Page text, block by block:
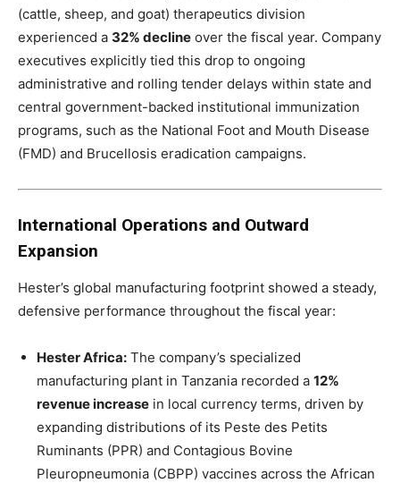
(cattle, sheep, and goat) therapeutics division
experienced a 32% decline over the fiscal year. Company
executives explicitly tied this drop to ongoing
administrative and rolling tender delays within state and
central government-backed institutional immunization
programs, such as the National Foot and Mouth Disease
(FMD) and Brucellosis eradication campaigns.
International Operations and Outward
Expansion
Hester’s global manufacturing footprint showed a steady,
defensive performance throughout the fiscal year:
Hester Africa: The company’s specialized
manufacturing plant in Tanzania recorded a 12%
revenue increase in local currency terms, driven by
expanding distributions of its Peste des Petits
Ruminants (PPR) and Contagious Bovine
Pleuropneumonia (CBPP) vaccines across the African